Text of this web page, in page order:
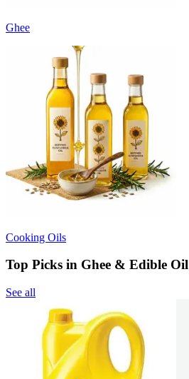
Ghee
Cooking Oils
Top Picks in Ghee & Edible Oil
See all